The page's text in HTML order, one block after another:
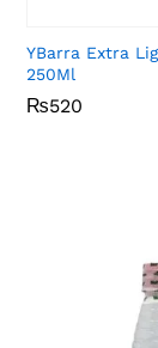
YBarra Extra
250Ml
₨520
₨520